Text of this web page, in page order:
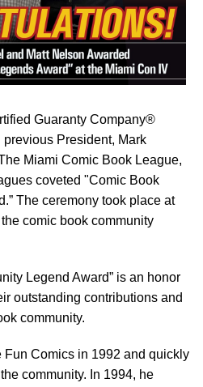
Guaranty Company®
President, Mark
Miami Comic Book League,
coveted "Comic Book
The ceremony took place at
comic book community
Legend Award” is an honor
outstanding contributions and
community.
Fun Comics in 1992 and quickly
community. In 1994, he